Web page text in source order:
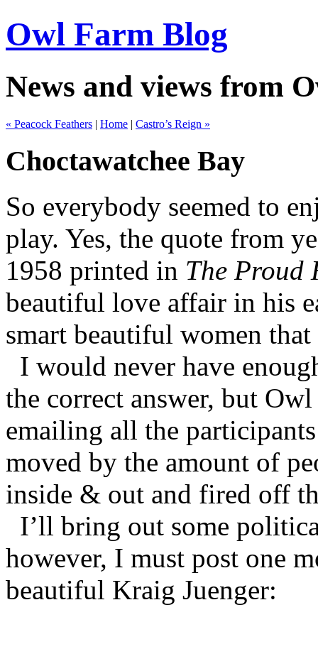
Owl Farm Blog
News and views from
« Peacock Feathers | Home | Castro’s Reign »
Choctawatchee Bay
So everybody seemed to
play. Yes, the quote from
1958 printed in The Proud
beautiful love affair in his
smart beautiful women
I would never have
the correct answer, but
emailing all the
moved by the amount of
inside & out and fired off
I’ll bring out some
however, I must post one
beautiful Kraig Juenger: